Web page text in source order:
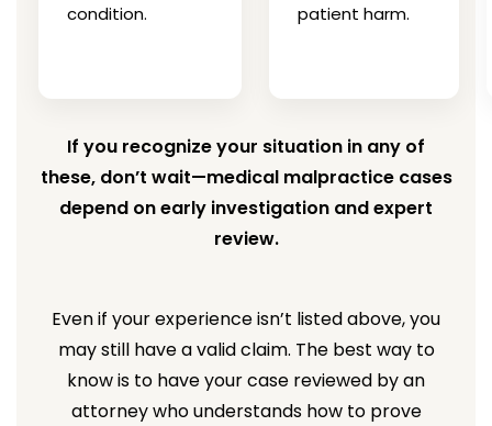
condition.
patient harm.
If you recognize your situation in any of
these, don’t wait—medical malpractice cases
depend on early investigation and expert
review.
Even if your experience isn’t listed above, you
may still have a valid claim. The best way to
know is to have your case reviewed by an
attorney who understands how to prove